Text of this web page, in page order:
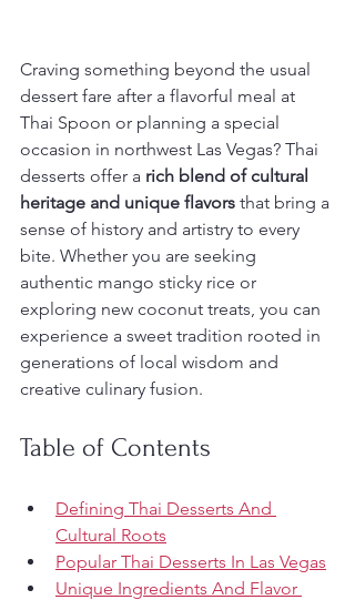
Craving something beyond the usual
dessert fare after a flavorful meal at
Thai Spoon or planning a special
occasion in northwest Las Vegas? Thai
desserts offer a rich blend of cultural
heritage and unique flavors that bring a
sense of history and artistry to every
bite. Whether you are seeking
authentic mango sticky rice or
exploring new coconut treats, you can
experience a sweet tradition rooted in
generations of local wisdom and
creative culinary fusion.
Table of Contents
Defining Thai Desserts And
Cultural Roots
Popular Thai Desserts In Las Vegas
Unique Ingredients And Flavor